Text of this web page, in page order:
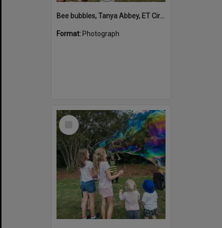
Bee bubbles, Tanya Abbey, ET Circus, Hinterland Adventure Playground, Marara Street, Cooroy, 6 May 2022
Format: Photograph
Select